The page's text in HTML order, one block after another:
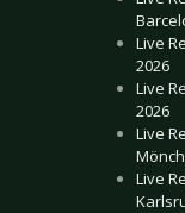
Live
2026
Live
2026
Live
Live